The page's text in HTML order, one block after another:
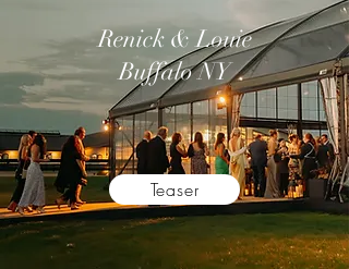
Renick & Louie
Buffalo NY
Teaser